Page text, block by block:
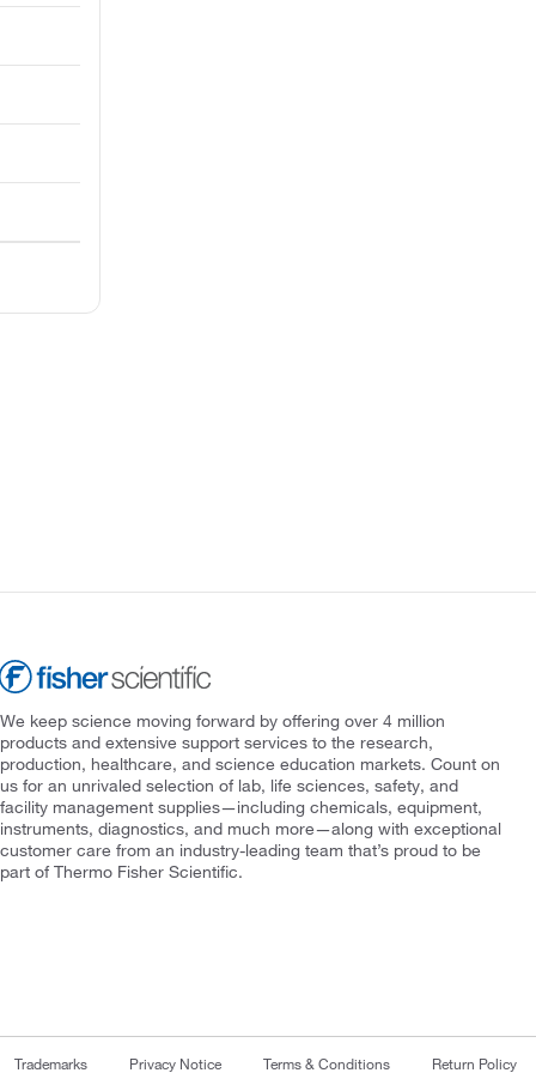
We keep science moving forward by offering over 4 million
products and extensive support services to the research,
production, healthcare, and science education markets. Count on
us for an unrivaled selection of lab, life sciences, safety, and
facility management supplies—including chemicals, equipment,
instruments, diagnostics, and much more—along with exceptional
customer care from an industry-leading team that’s proud to be
part of Thermo Fisher Scientific.
Trademarks Privacy Notice Terms & Conditions Return Policy